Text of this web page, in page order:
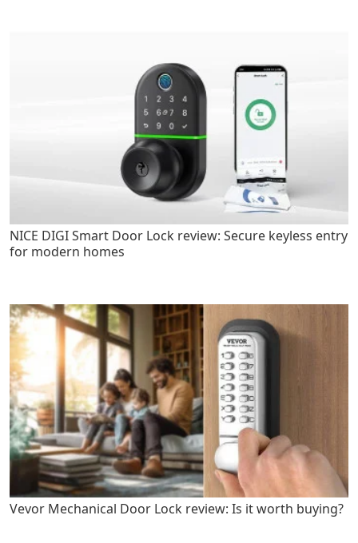
NICE DIGI Smart Door Lock review: Secure keyless entry
for modern homes
Vevor Mechanical Door Lock review: Is it worth buying?